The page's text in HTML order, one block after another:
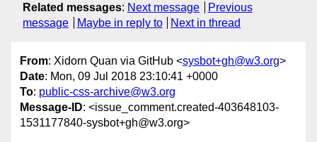
Related messages: Next message
Previous
message
Maybe in reply to Next in thread
From: Xidorn Quan via GitHub <sysbot+gh@w3.org>
Date: Mon, 09 Jul 2018 23:10:41 +0000
To: public-css-archive@w3.org
Message-ID: <issue_comment.created-403648103-
1531177840-sysbot+gh@w3.org>